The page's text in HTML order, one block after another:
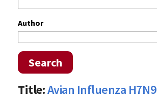
Author
Search
Title:Avian Influenza H7N9